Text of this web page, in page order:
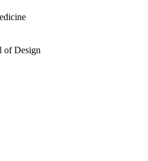
of Design